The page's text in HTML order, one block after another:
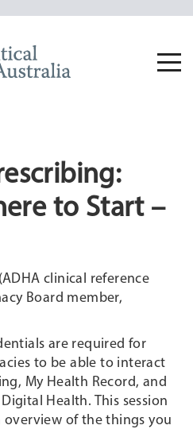
to Start –
clinical reference
Board member,
are required for
to be able to interact
My Health Record, and
Health. This session
of the things you